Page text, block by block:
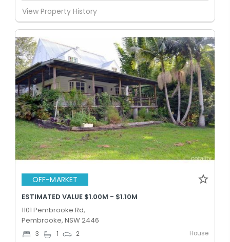
View Property History
OFF-MARKET
ESTIMATED VALUE $1.00M - $1.10M
1101 Pembrooke Rd,
Pembrooke, NSW 2446
3 1 2 House